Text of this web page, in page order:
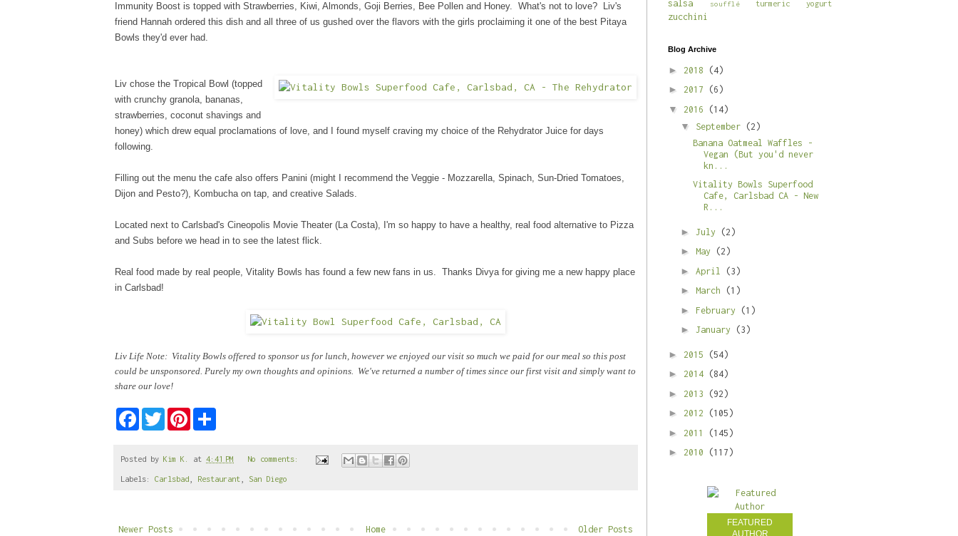
Immunity Boost is topped with Strawberries, Kiwi, Almonds, Goji Berries, Bee Pollen and Honey. What's not to love? Liv's
friend Hannah ordered this dish and all three of us gushed over the flavors with the girls proclaiming it one of the best Pitaya
Bowls they'd ever had.
Liv chose the Tropical Bowl (topped
with crunchy granola, bananas,
strawberries, coconut shavings and
honey) which drew equal proclamations of love, and I found myself craving my choice of the Rehydrator Juice for days
following.
Filling out the menu the cafe also offers Panini (might I recommend the Veggie - Mozzarella, Spinach, Sun-Dried Tomatoes,
Dijon and Pesto?), Kombucha on tap, and creative Salads.
Located next to Carlsbad's Cineopolis Movie Theater (La Costa), I'm so happy to have a healthy, real food alternative to Pizza
and Subs before we head in to see the latest flick.
Real food made by real people, Vitality Bowls has found a few new fans in us. Thanks Divya for giving me a new happy place
in Carlsbad!
Liv Life Note: Vitality Bowls offered to sponsor us for lunch, however we enjoyed our visit so much we paid for our meal so this post
could be unsponsored. Purely my own thoughts and opinions. We've returned a number of times since our first visit and simply want to
share our love!
F
b
o
T
t
r
P
e
e
e
Posted by Kim K. at 4:41 PM No comments:
Labels: Carlsbad Restaurant San Diego
Newer Posts Older Posts
Home
salsa
soufflé turmeric yogurt
zucchini
Blog Archive
► 2018 (4)
► 2017 (6)
▼ 2016 (14)
▼ September (2)
Banana Oatmeal Waffles -
Vegan (But you'd never
kn...
Vitality Bowls Superfood
Cafe, Carlsbad CA - New
R...
► July (2)
► May (2)
► April (3)
► March (1)
► February (1)
► January (3)
► 2015 (54)
► 2014 (84)
► 2013 (92)
► 2012 (105)
► 2011 (145)
► 2010 (117)
FEATURED
AUTHOR